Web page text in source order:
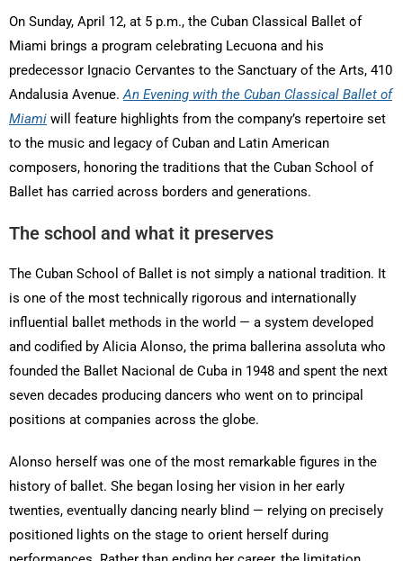
On Sunday, April 12, at 5 p.m., the Cuban Classical Ballet of
Miami brings a program celebrating Lecuona and his
predecessor Ignacio Cervantes to the Sanctuary of the Arts, 410
Andalusia Avenue.An Evening with the Cuban Classical Ballet of
Miami will feature highlights from the company’s repertoire set
to the music and legacy of Cuban and Latin American
composers, honoring the traditions that the Cuban School of
Ballet has carried across borders and generations.
The school and what it preserves
The Cuban School of Ballet is not simply a national tradition. It
is one of the most technically rigorous and internationally
influential ballet methods in the world — a system developed
and codified by Alicia Alonso, the prima ballerina assoluta who
founded the Ballet Nacional de Cuba in 1948 and spent the next
seven decades producing dancers who went on to principal
positions at companies across the globe.
Alonso herself was one of the most remarkable figures in the
history of ballet. She began losing her vision in her early
twenties, eventually dancing nearly blind — relying on precisely
positioned lights on the stage to orient herself during